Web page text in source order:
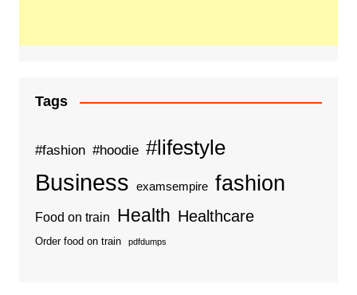
Tags
#fashion #hoodie #lifestyle
Business examsempire fashion
Food on train Health Healthcare
Order food on train pdfdumps